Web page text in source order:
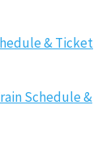
& Ticket
Schedule &